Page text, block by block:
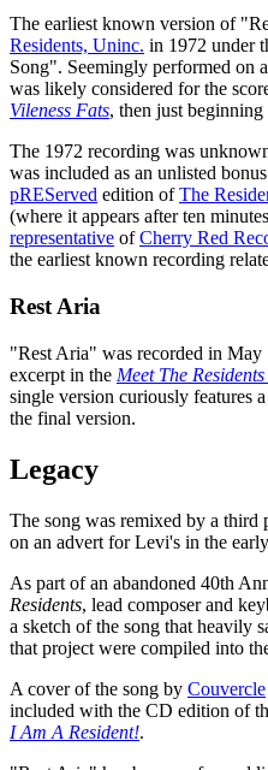
The earliest known version of
Residents, Uninc. in 1972 under
Song". Seemingly performed on
was likely considered for the
Vileness Fats, then just
The 1972 recording was
was included as an unlisted
pREServed edition ofThe
(where it appears after ten
representative ofCherry Red
the earliest known recording
Rest Aria
"Rest Aria" was recorded in May
excerpt in the Meet The
single version curiously features
the final version.
Legacy
The song was remixed by a third
on an advert for Levi's in the
As part of an abandoned 40th
Residents, lead composer and
a sketch of the song that heavily
that project were compiled into
A cover of the song by Couvercle
included with the CD edition of
I Am A Resident!.